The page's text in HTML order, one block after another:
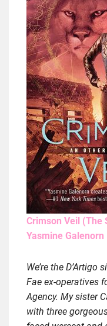
Crimson Veil (The
Yasmine Galenorn
We’re the
Fae ex-operatives
Agency. My sister
with three